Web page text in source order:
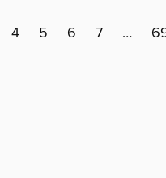
4 5 6 7 …